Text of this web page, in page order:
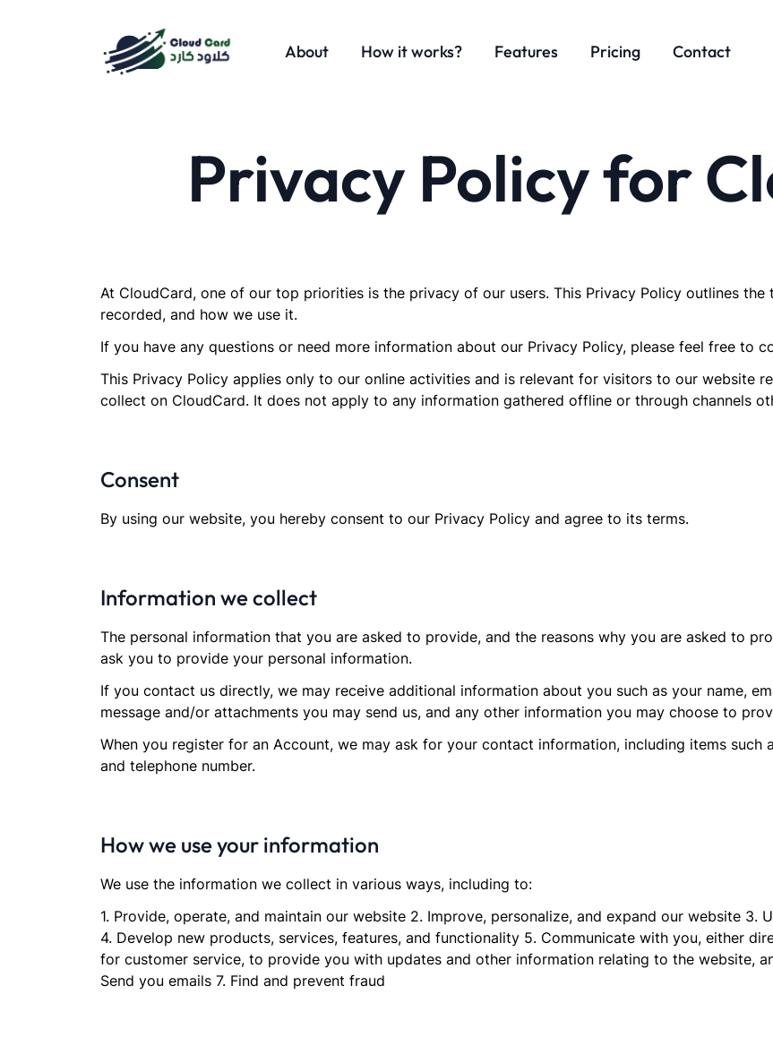
About How it works? Features Pricing Contact
Privacy Policy for
At CloudCard, one of our top priorities is the privacy of our users. This Privacy Policy outlines
recorded, and how we use it.
If you have any questions or need more information about our Privacy Policy, please feel free to
This Privacy Policy applies only to our online activities and is relevant for visitors to our website
collect on CloudCard. It does not apply to any information gathered offline or through channels
Consent
By using our website, you hereby consent to our Privacy Policy and agree to its terms.
Information we collect
The personal information that you are asked to provide, and the reasons why you are asked to
ask you to provide your personal information.
If you contact us directly, we may receive additional information about you such as your name,
message and/or attachments you may send us, and any other information you may choose to
When you register for an Account, we may ask for your contact information, including items such
and telephone number.
How we use your information
We use the information we collect in various ways, including to:
1. Provide, operate, and maintain our website 2. Improve, personalize, and expand our website 3.
4. Develop new products, services, features, and functionality 5. Communicate with you, either
for customer service, to provide you with updates and other information relating to the website,
Send you emails 7. Find and prevent fraud